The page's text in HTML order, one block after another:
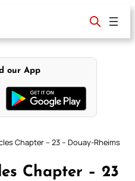
our App
Chapter – 23 – Douay-Rheims
Chapter – 23